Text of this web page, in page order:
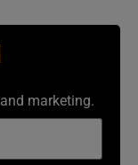
marketing.